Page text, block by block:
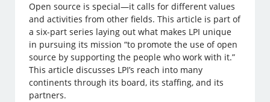
Open source is special—it calls for different values
and activities from other fields. This article is part of
a six-part series laying out what makes LPI unique
in pursuing its mission “to promote the use of open
source by supporting the people who work with it.”
This article discusses LPI’s reach into many
continents through its board, its staffing, and its
partners.